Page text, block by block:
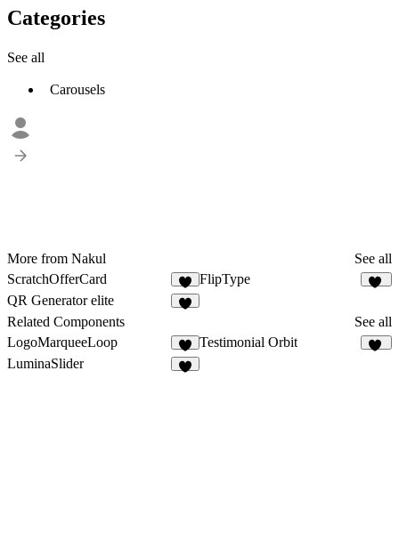
Categories
See all
Carousels
More from Nakul
See all
ScratchOfferCard
8
FlipType
QR Generator elite
Related Components
See all
LogoMarqueeLoop
9
Testimonial Orbit
LuminaSlider